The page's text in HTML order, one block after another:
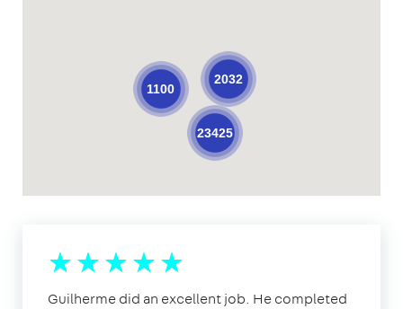
23425
1100
2032
Guilherme did an excellent job. He completed